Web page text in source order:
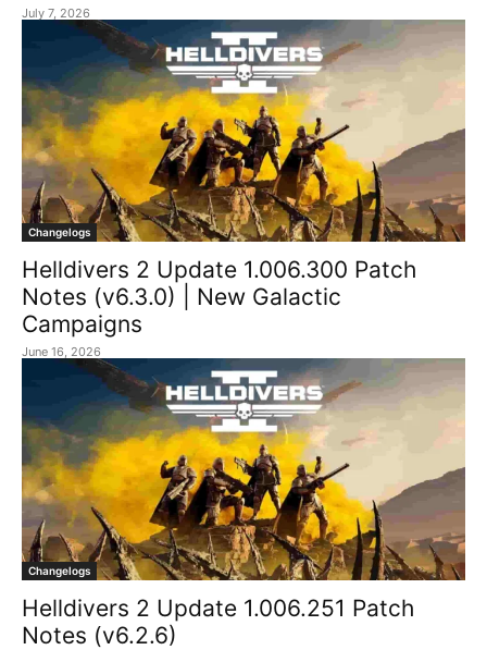
July 7, 2026
Changelogs
Helldivers 2 Update 1.006.300 Patch
Notes (v6.3.0) | New Galactic
Campaigns
June 16, 2026
Changelogs
Helldivers 2 Update 1.006.251 Patch
Notes (v6.2.6)